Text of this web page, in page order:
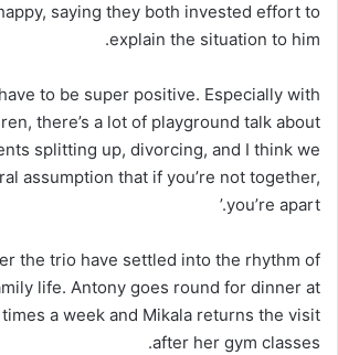
saying they both invested effort to
explain the situation to him.
to be super positive. Especially with
there’s a lot of playground talk about
splitting up, divorcing, and I think we
assumption that if you’re not together,
you’re apart.’
the trio have settled into the rhythm of
life. Antony goes round for dinner at
times a week and Mikala returns the visit
after her gym classes.